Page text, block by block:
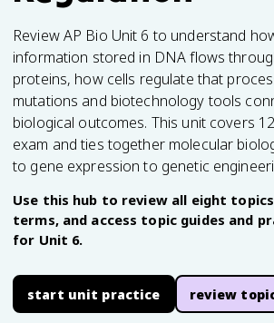
Review AP Bio Unit 6 to understand
information stored in DNA flows
proteins, how cells regulate that
mutations and biotechnology tools
biological outcomes. This unit covers
exam and ties together molecular
to gene expression to genetic
Use this hub to review all eight
terms, and access topic guides and
for Unit 6.
start unit practice review